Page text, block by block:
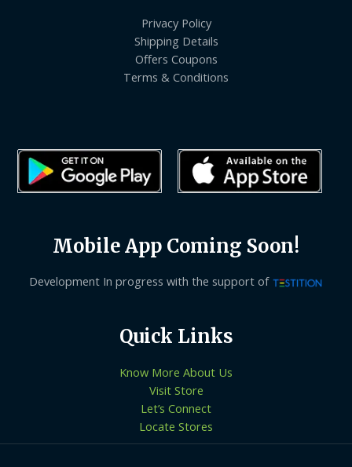
Privacy Policy
Shipping Details
Offers Coupons
Terms & Conditions
Mobile App Coming Soon!
Development In progress with the support of
Quick Links
Know More About Us
Visit Store
Let’s Connect
Locate Stores